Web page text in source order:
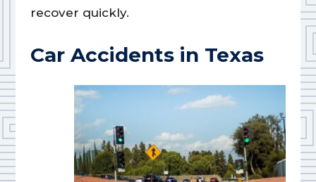
recover quickly.
Car Accidents in Texas